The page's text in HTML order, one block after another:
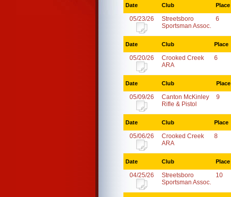
Date Club Place
05/23/26
Streetsboro
Sportsman Assoc.
6
Date Club Place
05/20/26
Crooked Creek
ARA
6
Date Club Place
05/09/26
Canton McKinley
Rifle & Pistol
9
Date Club Place
05/06/26
Crooked Creek
ARA
8
Date Club Place
04/25/26
Streetsboro
Sportsman Assoc.
10